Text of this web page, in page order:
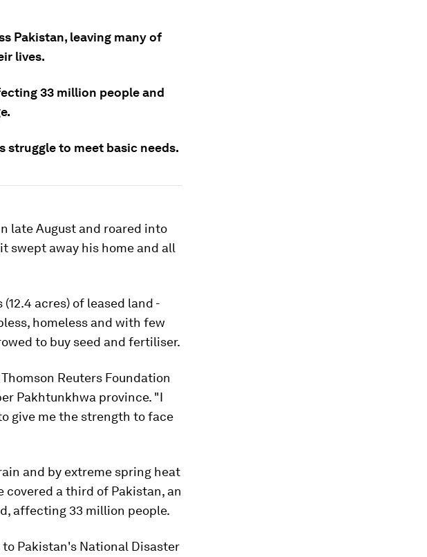
Pakistan, leaving many of
lives.
33 million people and
struggle to meet basic needs.
late August and roared into
swept away his home and all
acres) of leased land -
homeless and with few
to buy seed and fertiliser.
Reuters Foundation
Pakhtunkhwa province. "I
give me the strength to face
and by extreme spring heat
a third of Pakistan, an
affecting 33 million people.
Pakistan's National Disaster